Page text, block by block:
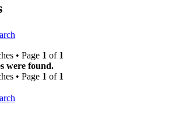
• Page 1 of 1
were found.
• Page 1 of 1